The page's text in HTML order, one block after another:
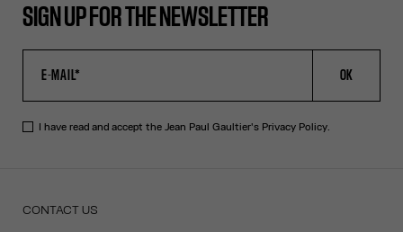
SIGN UP FOR THE NEWSLETTER
OK
I have read and accept the Jean Paul Gaultier's Privacy Policy.
CONTACT US